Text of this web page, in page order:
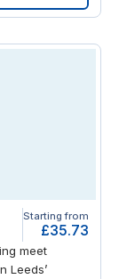
Starting from
£35.73
meet
Leeds’